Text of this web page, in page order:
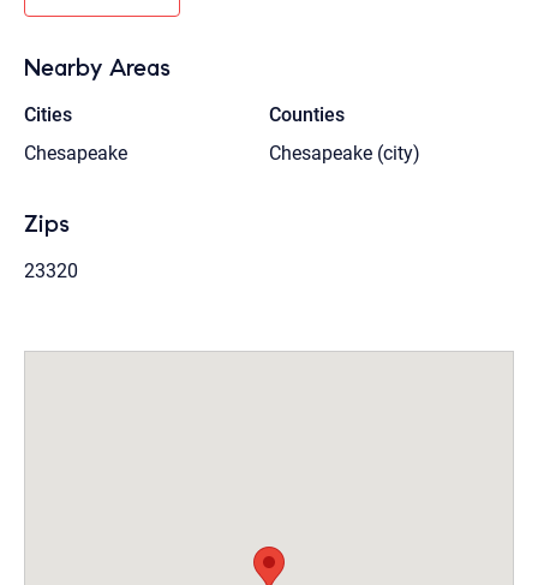
Nearby Areas
Cities
Chesapeake
Counties
Chesapeake (city)
Zips
23320